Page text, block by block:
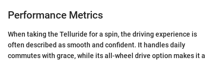
Performance Metrics
When taking the Telluride for a spin, the driving experience is
often described as smooth and confident. It handles daily
commutes with grace, while its all-wheel drive option makes it a